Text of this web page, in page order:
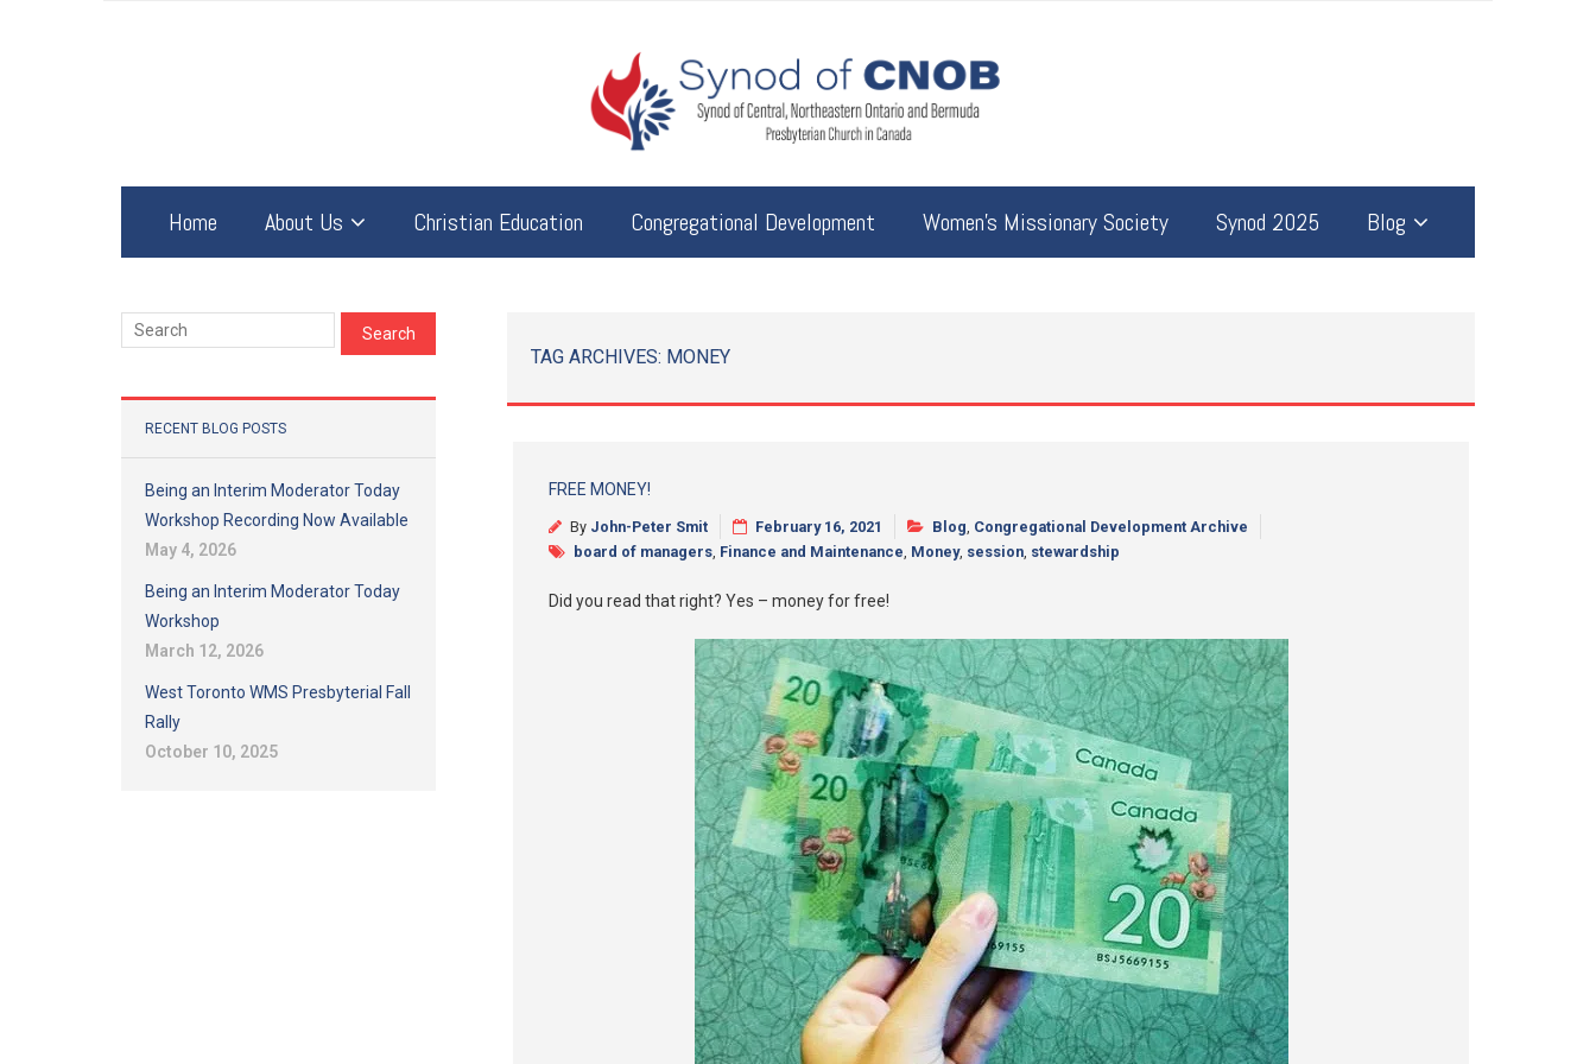
Home About Us Christian Education Congregational Development Women’s Missionary Society Synod 2025 Blog
TAG ARCHIVES: MONEY
FREE MONEY!
By John-Peter Smit February 16, 2021 Blog Congregational Development Archive
board of managers Finance and Maintenance Money, session stewardship
Did you read that right? Yes – money for free!
RECENT BLOG POSTS
Being an Interim Moderator Today
Workshop Recording Now Available
May 4, 2026
Being an Interim Moderator Today
Workshop
March 12, 2026
West Toronto WMS Presbyterial Fall
Rally
October 10, 2025